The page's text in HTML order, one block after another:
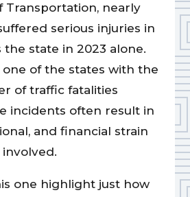
Transportation, nearly
serious injuries in
the state in 2023 alone.
one of the states with the
of traffic fatalities
incidents often result in
and financial strain
one highlight just how